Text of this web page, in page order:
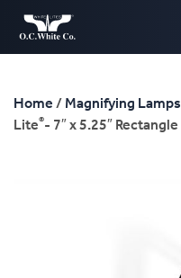
Home / Magnifying Lamps
Lite®- 7″ x 5.25″